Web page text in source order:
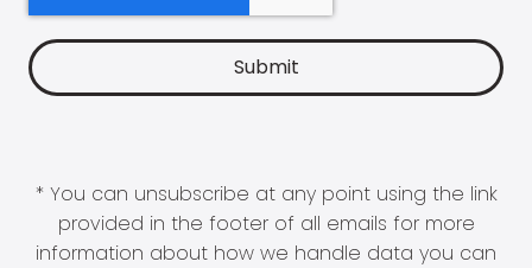
* You can unsubscribe at any point using the link
provided in the footer of all emails for more
information about how we handle data you can